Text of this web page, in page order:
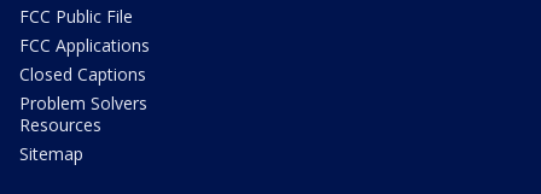
FCC Public File
FCC Applications
Closed Captions
Problem Solvers
Resources
Sitemap